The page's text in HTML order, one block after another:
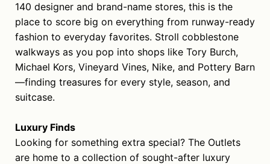
140 designer and brand-name stores, this is the
place to score big on everything from runway-ready
fashion to everyday favorites. Stroll cobblestone
walkways as you pop into shops like Tory Burch,
Michael Kors, Vineyard Vines, Nike, and Pottery Barn
—finding treasures for every style, season, and
suitcase.
Luxury Finds
Looking for something extra special? The Outlets
are home to a collection of sought-after luxury